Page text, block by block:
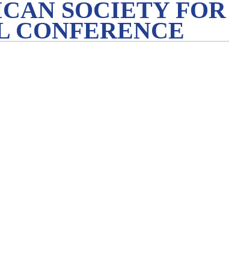
SOCIETY
CONFERENCE